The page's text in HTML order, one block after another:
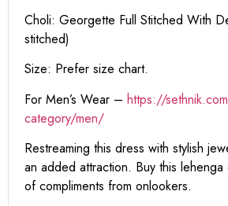
Choli: Georgette Full Stitched With
stitched)
Size: Prefer size chart.
For Men’s Wear – https://
category/men/
Restreaming this dress with stylish
an added attraction. Buy this
of compliments from onlookers.